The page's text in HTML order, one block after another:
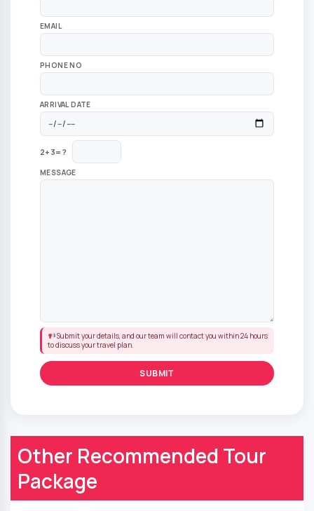
EMAIL
PHONE NO
ARRIVAL DATE
2+3=?
MESSAGE
Submit your details, and our team will contact you within 24 hours
to discuss your travel plan.
Other Recommended Tour
Package